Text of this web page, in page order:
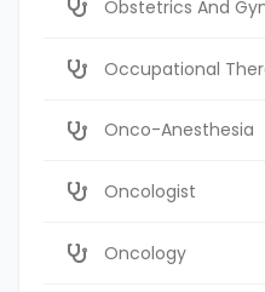
Obstetrics And
Occupational
Onco-Anesthesia
Oncologist
Oncology